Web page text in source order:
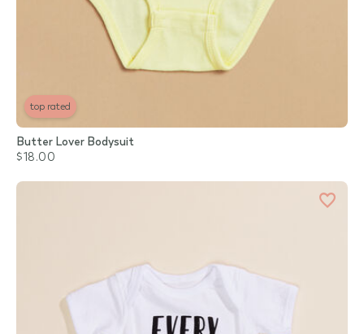
top rated
Butter Lover Bodysuit
$18.00